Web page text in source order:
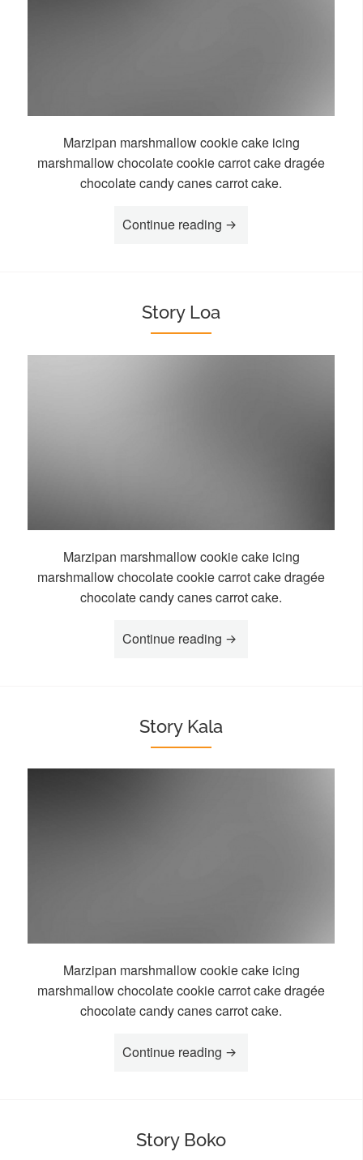
Marzipan marshmallow cookie cake icing
marshmallow chocolate cookie carrot cake dragée
chocolate candy canes carrot cake.
Continue reading “Story Goa”
Story Loa
Marzipan marshmallow cookie cake icing
marshmallow chocolate cookie carrot cake dragée
chocolate candy canes carrot cake.
Continue reading “Story Loa”
Story Kala
Marzipan marshmallow cookie cake icing
marshmallow chocolate cookie carrot cake dragée
chocolate candy canes carrot cake.
Continue reading “Story Kala”
Story Boko